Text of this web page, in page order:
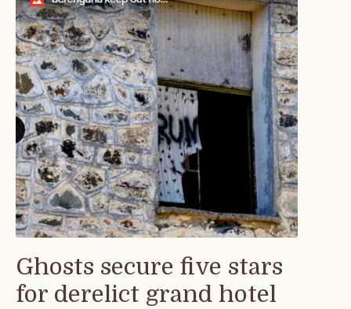
Ghosts secure five stars
for derelict grand hotel